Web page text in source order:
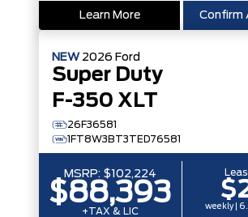
Learn More Confirm
NEW 2026 Ford
Super Duty
F-350 XLT
26F36581
1FT8W3BT3TED76581
MSRP: $102,224
$88,393
+TAX & LIC weekly |